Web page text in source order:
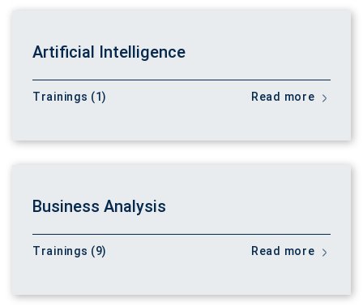
Artificial Intelligence
Trainings (1) Read more
Business Analysis
Trainings (9) Read more